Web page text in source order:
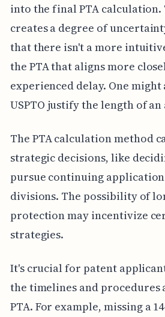
into the final PTA
creates a degree of
that there isn't a more
the PTA that aligns more
experienced delay. One might
USPTO justify the length of
The PTA calculation method
strategic decisions, like
pursue continuing
divisions. The possibility of
protection may incentivize
strategies.
It's crucial for patent
the timelines and procedures
PTA. For example, missing a